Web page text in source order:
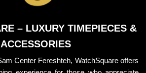
– LUXURY TIMEPIECES &
ACCESSORIES
Center Fereshteh, WatchSquare offers